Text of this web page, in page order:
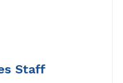
Staff